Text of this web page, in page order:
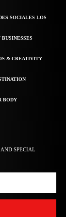
SOCIALES LOS
& CREATIVITY
BODY
SPECIAL